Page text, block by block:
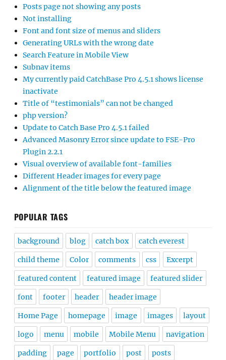
Posts page not showing any posts
Not installing
Font and font size of menus and sliders
Generating URLs with the wrong date
Search Feature in Mobile View
Subnav items
My currently paid CatchBase Pro 4.5.1 shows license
inactivate
Title of “testimonials” can not be changed
php version?
Update to Catch Base Pro 4.5.1 failed
Advanced Masonry Error since update to FSE-Pro
Plugin 2.2.1
Visual overview of available font-families
Different Header images for every page
Alignment of the title below the featured image
POPULAR TAGS
background blog catch box catch everest
child theme Color comments css Excerpt
featured content featured image featured slider
font footer header header image
Home Page homepage image images layout
logo menu mobile Mobile Menu navigation
padding page portfolio post posts